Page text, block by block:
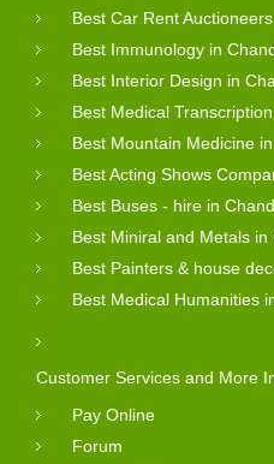
Best Car Rent
Best Immunology in
Best Interior Design in
Best Medical
Best Mountain Medicine
Best Acting Shows
Best Buses - hire in
Best Miniral and Metals in
Best Painters & house
Best Medical Humanities
Customer Services and More
Pay Online
Forum